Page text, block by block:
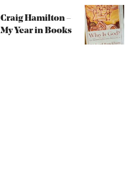
Craig Hamilton –
My Year in Books